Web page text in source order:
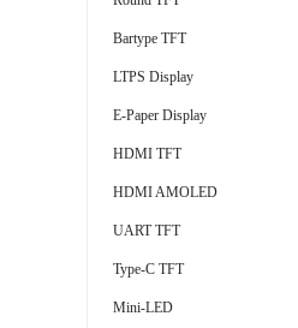
Bartype TFT
LTPS Display
E-Paper Display
HDMI TFT
HDMI AMOLED
UART TFT
Type-C TFT
Mini-LED